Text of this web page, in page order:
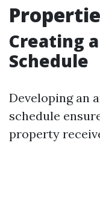
Creating
Schedule
Developing an
schedule
property